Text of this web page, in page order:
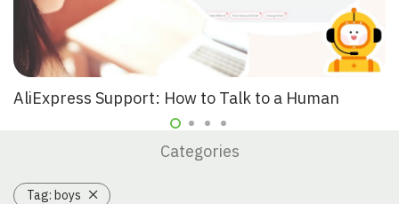
AliExpress Support: How to Talk to a Human
Categories
Tag: boys